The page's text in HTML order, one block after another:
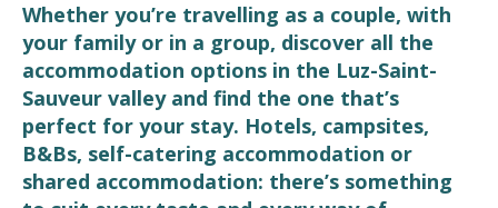
Whether you’re travelling as a couple, with
your family or in a group, discover all the
accommodation options in the Luz-Saint-
Sauveur valley and find the one that’s
perfect for your stay. Hotels, campsites,
B&Bs, self-catering accommodation or
shared accommodation: there’s something